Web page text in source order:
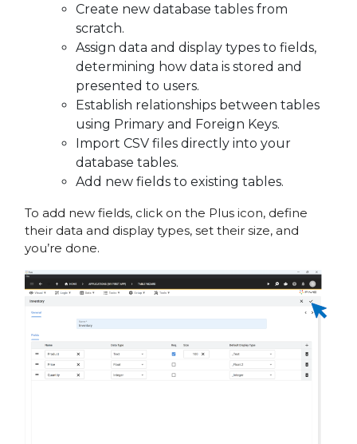
Create new database tables from
scratch.
Assign data and display types to fields,
determining how data is stored and
presented to users.
Establish relationships between tables
using Primary and Foreign Keys.
Import CSV files directly into your
database tables.
Add new fields to existing tables.
To add new fields, click on the Plus icon, define
their data and display types, set their size, and
you’re done.